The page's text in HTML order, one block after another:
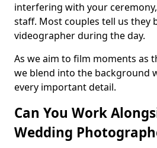
interfering with your
staff. Most couples tell us they
videographer during the day.
As we aim to film moments as
we blend into the background
every important detail.
Can You Work
Wedding